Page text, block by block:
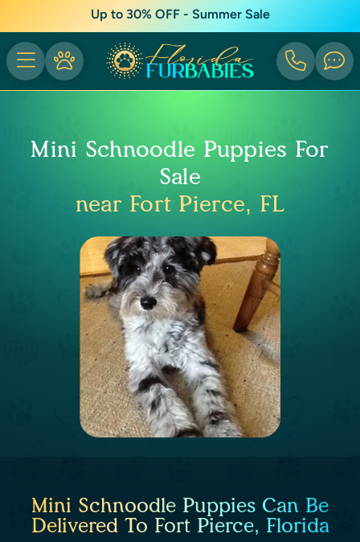
Up to 30% OFF - Summer Sale
Mini Schnoodle Puppies For
Sale
near Fort Pierce, FL
Mini Schnoodle Puppies Can Be
Delivered To Fort Pierce, Florida